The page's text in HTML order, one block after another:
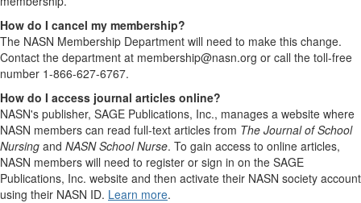
How do I cancel my membership?
The NASN Membership Department will need to make this change.
Contact the department at membership@nasn.org or call the toll-free
number 1-866-627-6767.
How do I access journal articles online?
NASN's publisher, SAGE Publications, Inc., manages a website where
NASN members can read full-text articles from The Journal of School
Nursing and NASN School Nurse. To gain access to online articles,
NASN members will need to register or sign in on the SAGE
Publications, Inc. website and then activate their NASN society account
using their NASN ID. Learn more.